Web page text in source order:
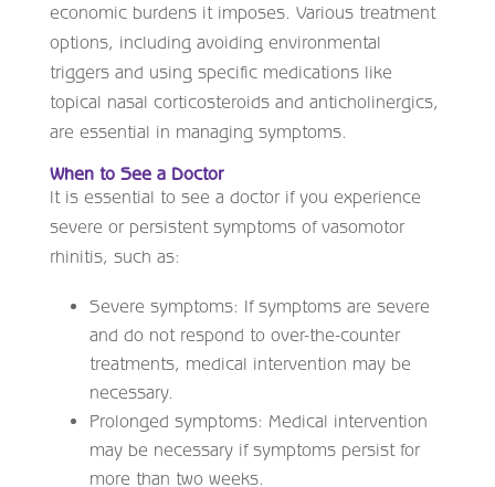
economic burdens it imposes. Various treatment
options, including avoiding environmental
triggers and using specific medications like
topical nasal corticosteroids and anticholinergics,
are essential in managing symptoms.
When to See a Doctor
It is essential to see a doctor if you experience
severe or persistent symptoms of vasomotor
rhinitis, such as:
Severe symptoms: If symptoms are severe
and do not respond to over-the-counter
treatments, medical intervention may be
necessary.
Prolonged symptoms: Medical intervention
may be necessary if symptoms persist for
more than two weeks.